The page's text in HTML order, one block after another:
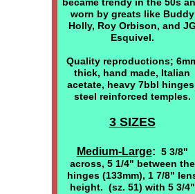
worn by greats like Buddy
Holly, Roy Orbison, and JG
Esquivel.
Quality reproductions;
thick, hand made, Italian
acetate, heavy 7bbl
steel reinforced temples.
3 SIZES
Medium-Large: 5 3/8"
across, 5 1/4" between the
hinges (133mm), 1 7/8"
height. (sz. 51) with 5 3/4"